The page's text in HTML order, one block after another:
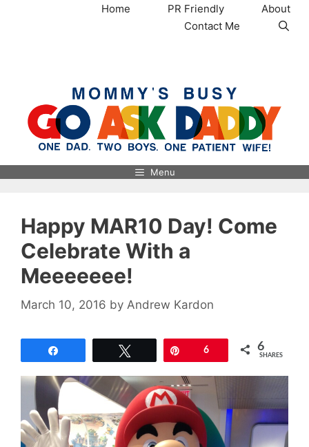
Home PR Friendly
About
Contact Me
Menu
Happy MAR10 Day! Come
Celebrate With a
Meeeeeee!
March 10, 2016 by Andrew Kardon
6 6
SHARES